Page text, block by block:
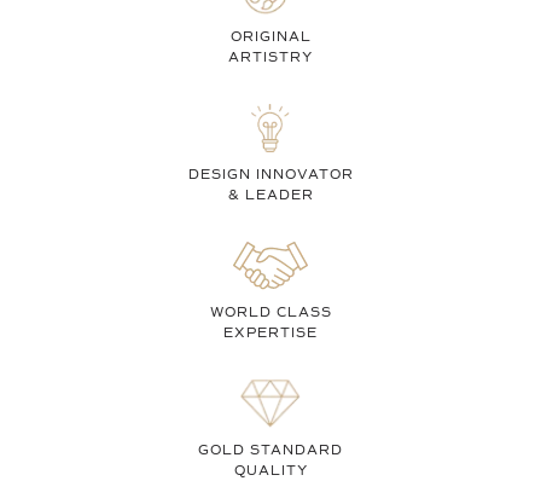
ORIGINAL
ARTISTRY
DESIGN INNOVATOR
& LEADER
WORLD CLASS
EXPERTISE
GOLD STANDARD
QUALITY